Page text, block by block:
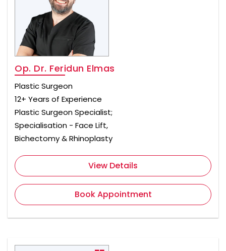
Op. Dr. Feridun Elmas
Plastic Surgeon
12+ Years of Experience
Plastic Surgeon Specialist;
Specialisation - Face Lift,
Bichectomy & Rhinoplasty
View Details
Book Appointment